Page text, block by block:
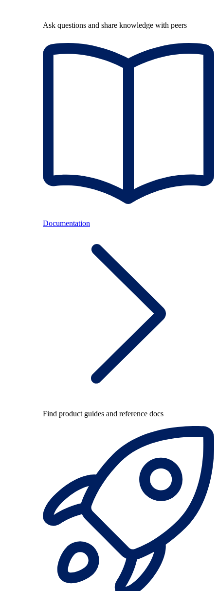
Ask questions and share knowledge with peers
Documentation
Find product guides and reference docs